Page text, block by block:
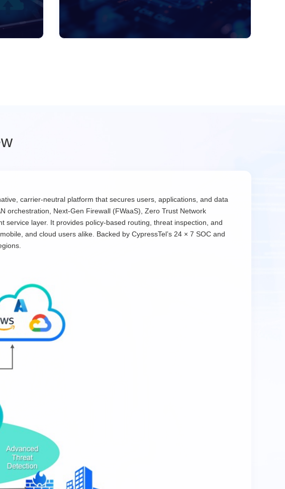
carrier-neutral platform that secures users, applications, and data
orchestration, Next-Gen Firewall (FWaaS), Zero Trust Network
service layer. It provides policy-based routing, threat inspection, and
and cloud users alike. Backed by CypressTel’s 24 × 7 SOC and